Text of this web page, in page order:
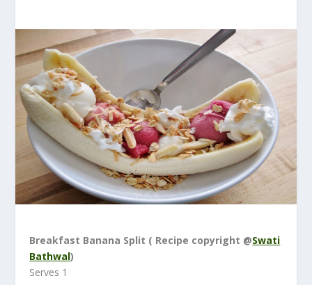
Breakfast Banana Split ( Recipe copyright @Swati
Bathwal)
Serves 1